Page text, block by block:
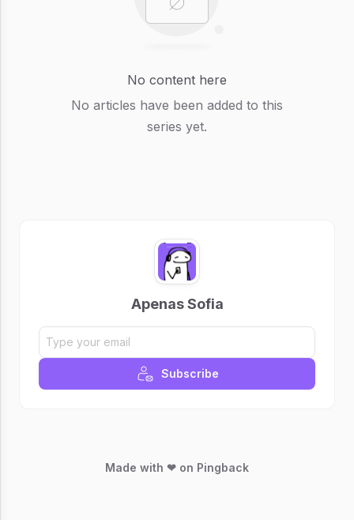
No content here
No articles have been added to this
series yet.
Apenas Sofia
Subscribe
Made with ❤ on Pingback